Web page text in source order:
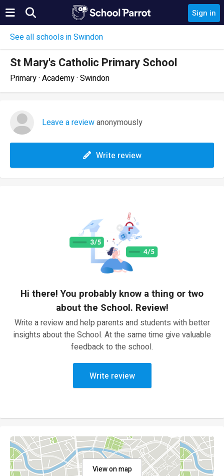
Sign in
See all schools in Swindon
St Mary's Catholic Primary School
Primary · Academy · Swindon
Leave a reviewanonymously
Write review
Hi there! You probably know a thing or two
about the School. Review!
Write a review and help parents and students with better
insights about the School. At the same time give valuable
feedback to the school.
Write review
View on map